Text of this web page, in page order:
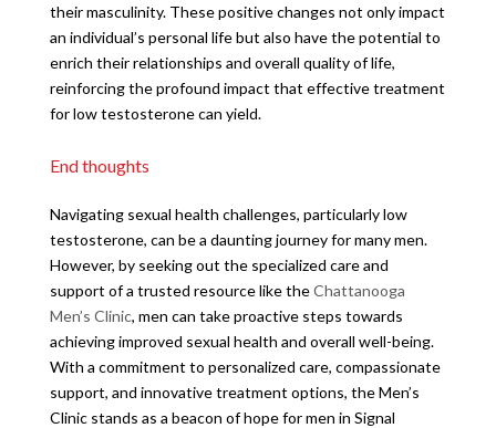
their masculinity. These positive changes not only impact
an individual’s personal life but also have the potential to
enrich their relationships and overall quality of life,
reinforcing the profound impact that effective treatment
for low testosterone can yield.
End thoughts
Navigating sexual health challenges, particularly low
testosterone, can be a daunting journey for many men.
However, by seeking out the specialized care and
support of a trusted resource like theChattanooga
Men’s Clinic, men can take proactive steps towards
achieving improved sexual health and overall well-being.
With a commitment to personalized care, compassionate
support, and innovative treatment options, the Men’s
Clinic stands as a beacon of hope for men in Signal